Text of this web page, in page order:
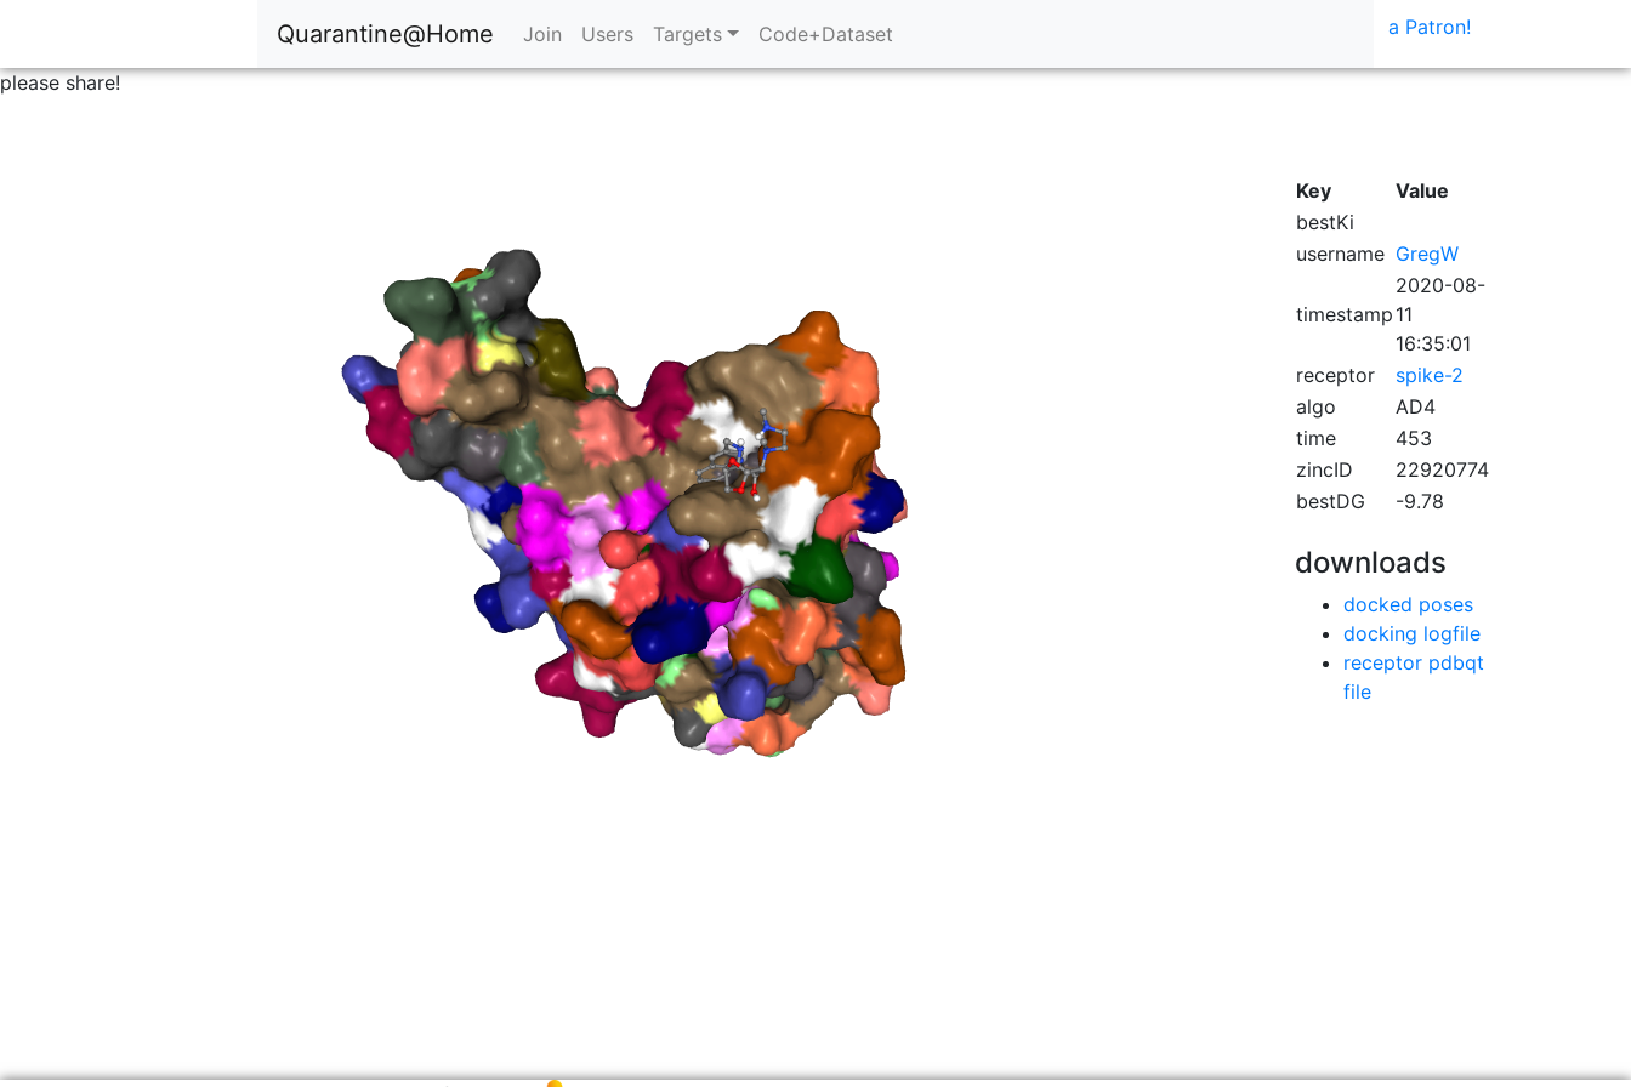
Quarantine@Home Join Users Targets
Code+Dataset
please share!
a Patron!
Key
Value
bestKi
username GregW
timestamp
2020-08-
11
16:35:01
receptor
spike-2
algo
AD4
time
453
zincID
22920774
bestDG
-9.78
downloads
docked poses
docking logfile
receptor pdbqt
file